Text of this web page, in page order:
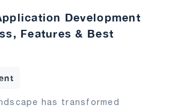
Development
Features & Best
has transformed